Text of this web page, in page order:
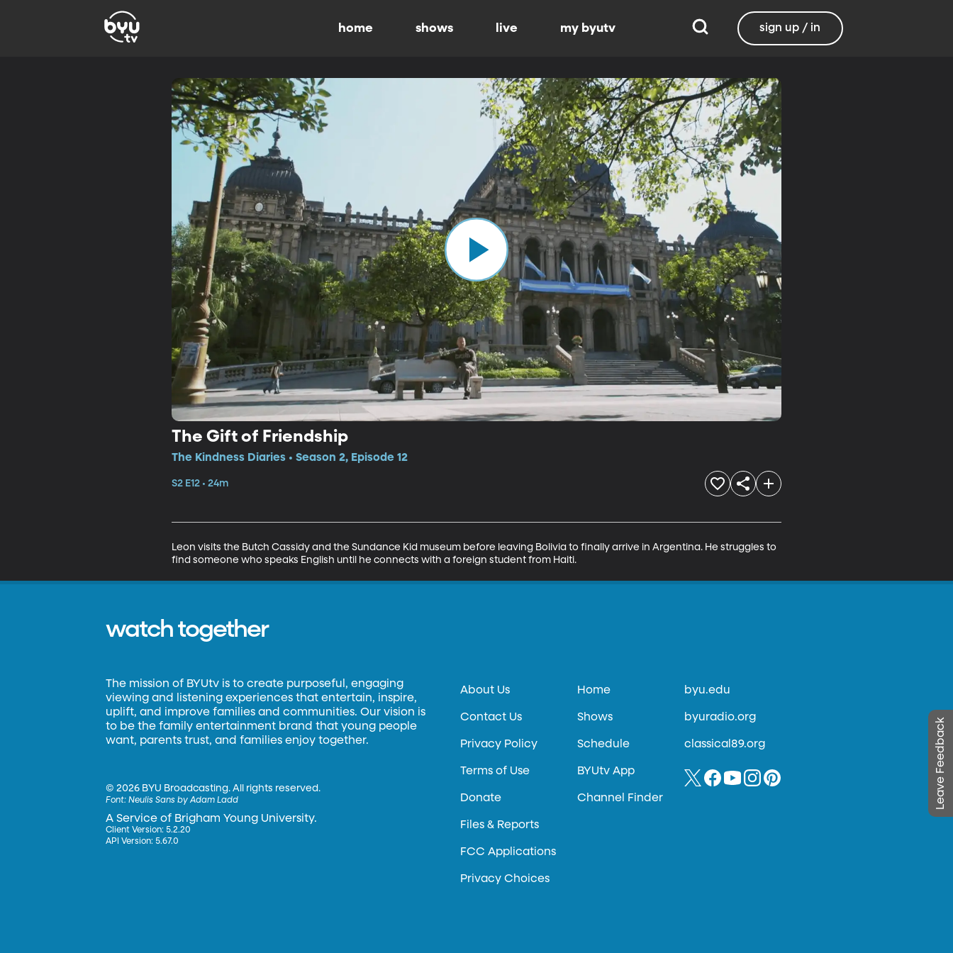
home shows live my byutv sign up / in
The Gift of Friendship
The Kindness Diaries • Season 2, Episode 12
S2 E12 • 24m
Leon visits the Butch Cassidy and the Sundance Kid museum before leaving Bolivia to finally arrive in Argentina. He struggles to
find someone who speaks English until he connects with a foreign student from Haiti.
Leave Feedback
watch together
The mission of BYUtv is to create purposeful, engaging
viewing and listening experiences that entertain, inspire,
uplift, and improve families and communities. Our vision is
to be the family entertainment brand that young people
want, parents trust, and families enjoy together.
©2026 BYU Broadcasting. All rights reserved.
Font:Neulis Sans by Adam Ladd
A Service of Brigham Young University.
Client Version: 5.2.20
API Version: 5.67.0
About Us
Contact Us
Privacy Policy
Terms of Use
Donate
Files & Reports
FCC Applications
Privacy Choices
Home
Shows
Schedule
BYUtv App
Channel Finder
byu.edu
byuradio.org
classical89.org